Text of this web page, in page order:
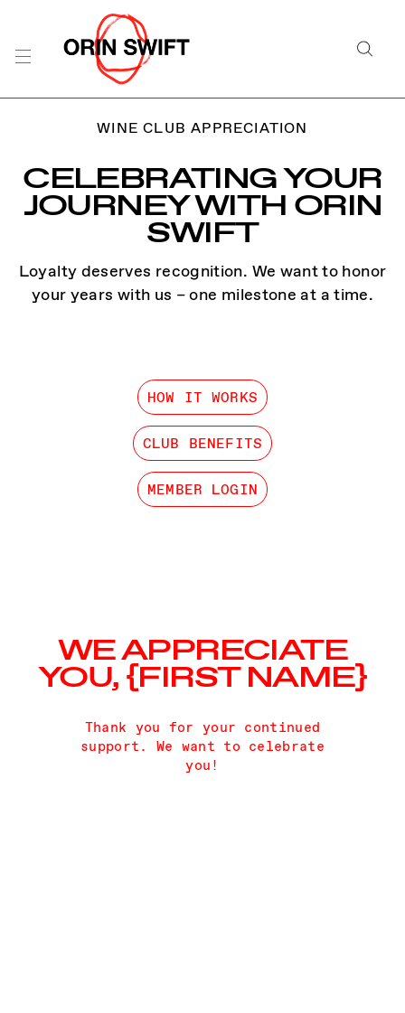
WINE CLUB APPRECIATION
CELEBRATING YOUR
JOURNEY WITH ORIN
SWIFT
Loyalty deserves recognition. We want to honor
your years with us – one milestone at a time.
HOW IT WORKS
CLUB BENEFITS
MEMBER LOGIN
WE APPRECIATE
YOU, {FIRST NAME}
Thank you for your continued
support. We want to celebrate
you!